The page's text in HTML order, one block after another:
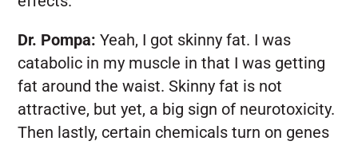
Dr. Pompa: Yeah, I got skinny fat. I was
catabolic in my muscle in that I was getting
fat around the waist. Skinny fat is not
attractive, but yet, a big sign of neurotoxicity.
Then lastly, certain chemicals turn on genes